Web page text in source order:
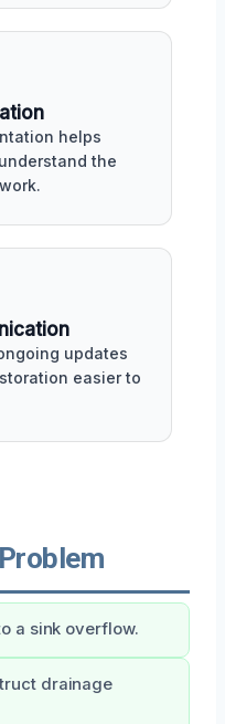
helps
the
updates
easier to
a sink overflow.
drainage